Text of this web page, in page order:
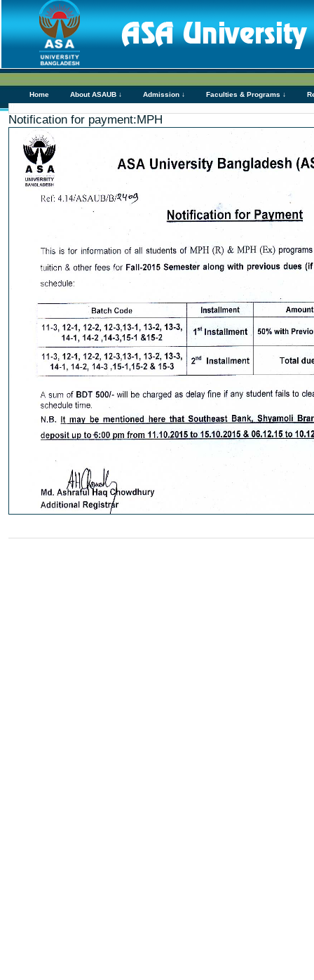
Home About ASAUB ↓ Admission ↓ Faculties & Programs ↓
Notification for payment:MPH